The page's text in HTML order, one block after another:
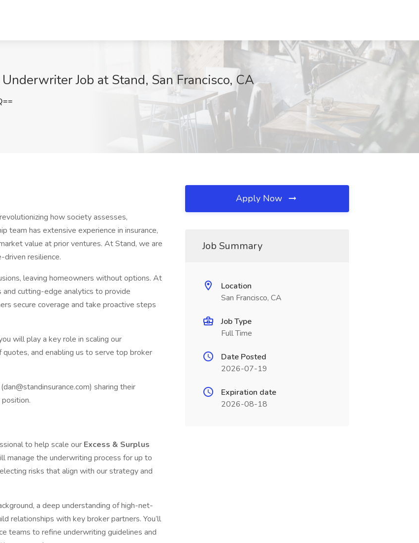
Job at Stand, San Francisco, CA
how society assesses,
team has extensive experience in insurance,
value at prior ventures. At Stand, we are
driven resilience.
leaving homeowners without options. At
cutting-edge analytics to provide
secure coverage and take proactive steps
will play a key role in scaling our
and enabling us to serve top broker
dan@standinsurance.com) sharing their
to help scale our Excess & Surplus
manage the underwriting process for up to
risks that align with our strategy and
a deep understanding of high-net-
relationships with key broker partners. You’ll
teams to refine underwriting guidelines and
Apply Now
Job Summary
Location
San Francisco, CA
Job Type
Full Time
Date Posted
2026-07-19
Expiration date
2026-08-18